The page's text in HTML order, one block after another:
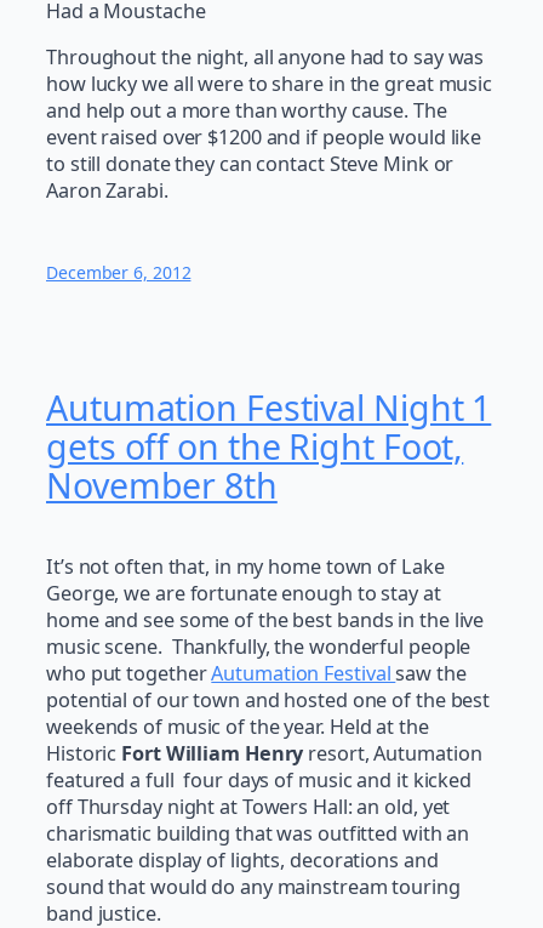
Had a Moustache
Throughout the night, all anyone had to say was
how lucky we all were to share in the great music
and help out a more than worthy cause. The
event raised over $1200 and if people would like
to still donate they can contact Steve Mink or
Aaron Zarabi.
December 6, 2012
Autumation Festival Night 1
gets off on the Right Foot,
November 8th
It’s not often that, in my home town of Lake
George, we are fortunate enough to stay at
home and see some of the best bands in the live
music scene. Thankfully, the wonderful people
who put togetherAutumation Festivalsaw the
potential of our town and hosted one of the best
weekends of music of the year. Held at the
Historic Fort William Henry resort, Autumation
featured a full four days of music and it kicked
off Thursday night at Towers Hall: an old, yet
charismatic building that was outfitted with an
elaborate display of lights, decorations and
sound that would do any mainstream touring
band justice.